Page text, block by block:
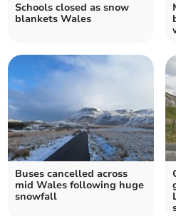
Schools closed as snow
blankets Wales
Buses cancelled across
mid Wales following huge
snowfall